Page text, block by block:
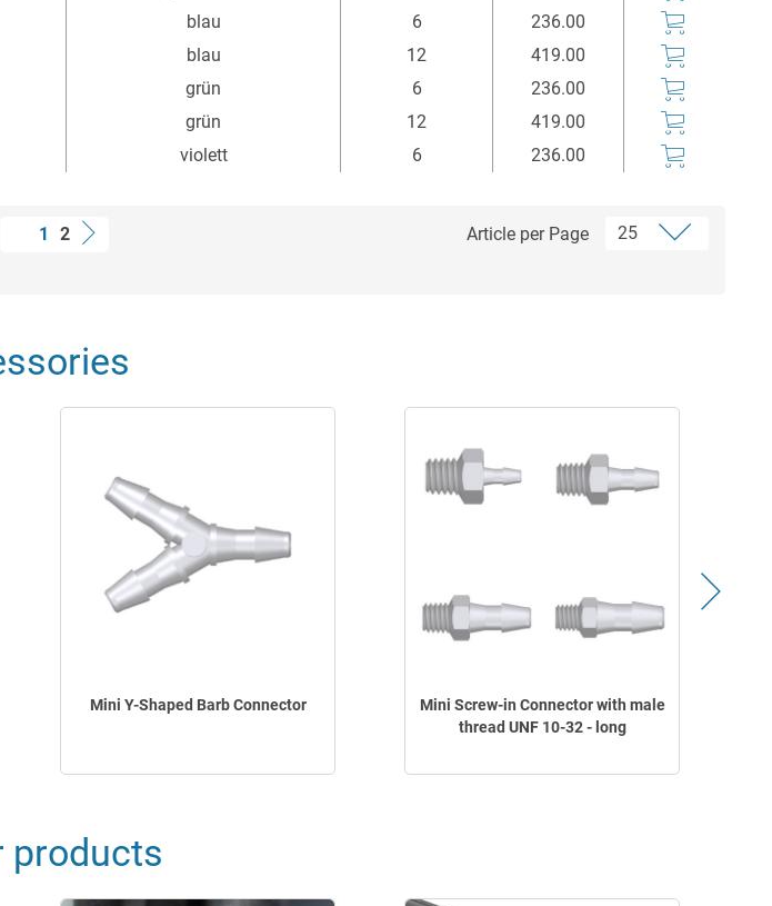
blau 6
236.00
blau 12
419.00
grün 6
236.00
grün 12
419.00
violett 6 236.00
1 2 Article per Page
Mini Y-Shaped Barb Connector
Mini Screw-in Connector with male
thread UNF 10-32 - long
products